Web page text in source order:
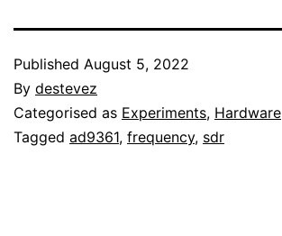
Published August 5, 2022
By destevez
Categorised as Experiments, Hardware
Tagged ad9361, frequency, sdr